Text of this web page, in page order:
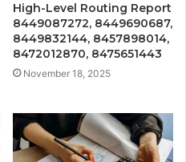
High-Level Routing Report
8449087272, 8449690687,
8449832144, 8457898014,
8472012870, 8475651443
November 18, 2025